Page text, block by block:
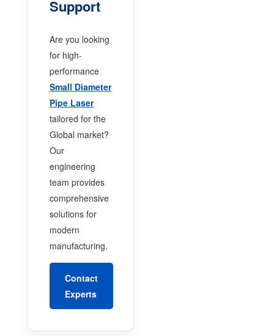
Support
Are you looking
for high-
performance
Small Diameter
Pipe Laser
tailored for the
Global market?
Our
engineering
team provides
comprehensive
solutions for
modern
manufacturing.
Contact
Experts